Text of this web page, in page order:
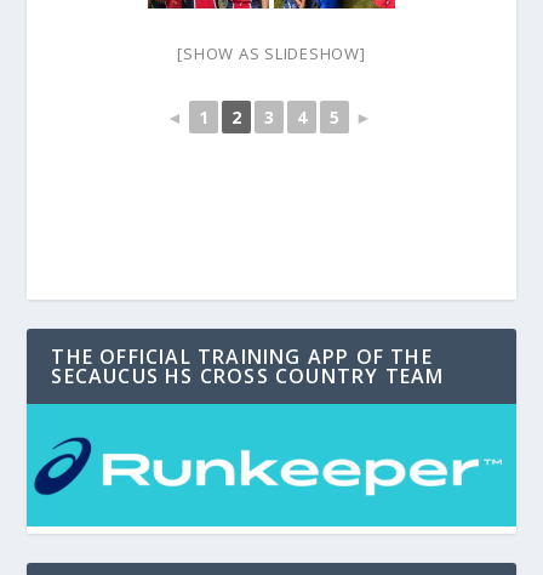
[SHOW AS SLIDESHOW]
◄ 1 2 3 4 5 ►
THE OFFICIAL TRAINING APP OF THE
SECAUCUS HS CROSS COUNTRY TEAM